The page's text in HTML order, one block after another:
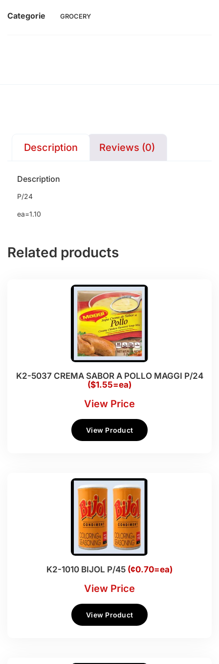
Categorie GROCERY
Description Reviews (0)
Description
P/24
ea=1.10
Related products
K2-5037 CREMA SABOR A POLLO MAGGI P/24
($1.55=ea)
View Price
View Product
K2-1010 BIJOL P/45 (¢0.70=ea)
View Price
View Product